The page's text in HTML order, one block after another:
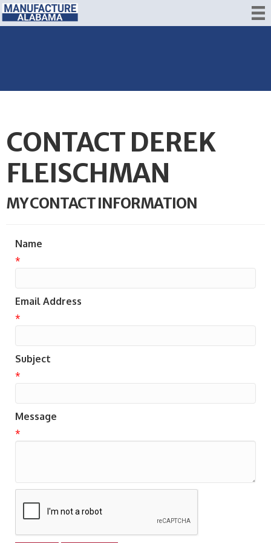
CONTACT DEREK
FLEISCHMAN
MY CONTACT INFORMATION
Name
*
Email Address
*
Subject
*
Message
*